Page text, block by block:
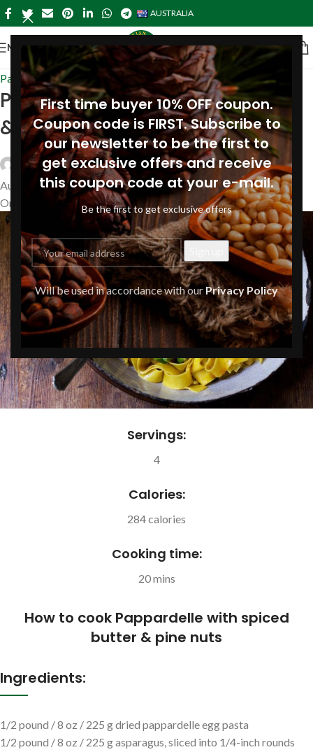
First time buyer 10% OFF coupon.
Coupon code is FIRST. Subscribe to
our newsletter to be the first to
get exclusive offers and receive
this coupon code at your e-mail.
Be the first to get exclusive offers
Will be used in accordance with our Privacy Policy
AUSTRALIA
MENU
Pasta-australia Recipes
Pappardelle with spiced butter
& pine nuts
Siberianpinenutoil Org
August 14, 2023
On August 16, 2019
Servings:
4
Calories:
284 calories
Cooking time:
20 mins
How to cook Pappardelle with spiced
butter & pine nuts
Ingredients:
1/2 pound / 8 oz / 225 g dried pappardelle egg pasta
1/2 pound / 8 oz / 225 g asparagus, sliced into 1/4-inch rounds